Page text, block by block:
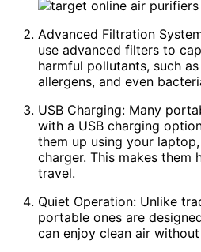
Advanced Filtration
use advanced filters to
harmful pollutants, such
allergens, and even
USB Charging: Many
with a USB charging
them up using your
charger. This makes them
travel.
Quiet Operation: Unlike
portable ones are
can enjoy clean air